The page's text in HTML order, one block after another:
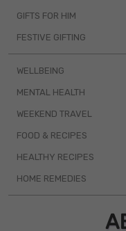
GIFTS FOR HIM
FESTIVE GIFTING
WELLBEING
MENTAL HEALTH
WEEKEND TRAVEL
FOOD & RECIPES
HEALTHY RECIPES
HOME REMEDIES